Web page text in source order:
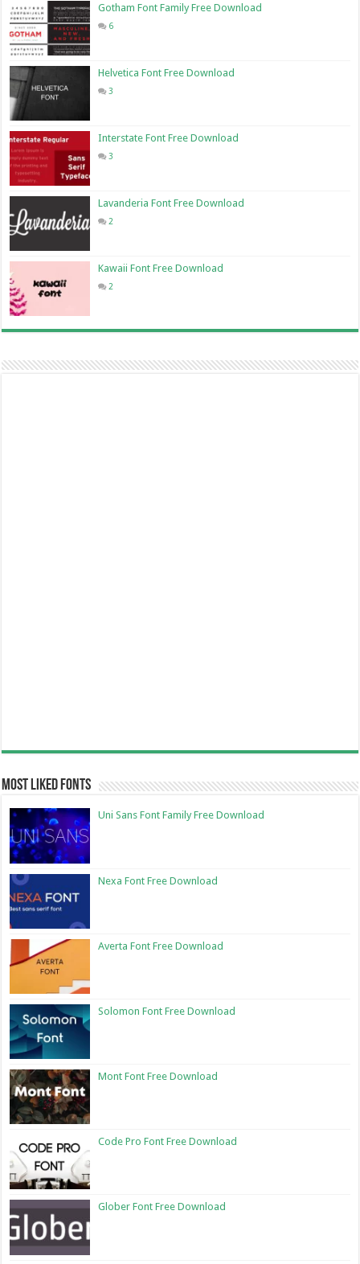
Gotham Font Family Free Download
6
Helvetica Font Free Download
3
Interstate Font Free Download
3
Lavanderia Font Free Download
2
Kawaii Font Free Download
2
Most Liked Fonts
Uni Sans Font Family Free Download
Nexa Font Free Download
Averta Font Free Download
Solomon Font Free Download
Mont Font Free Download
Code Pro Font Free Download
Glober Font Free Download